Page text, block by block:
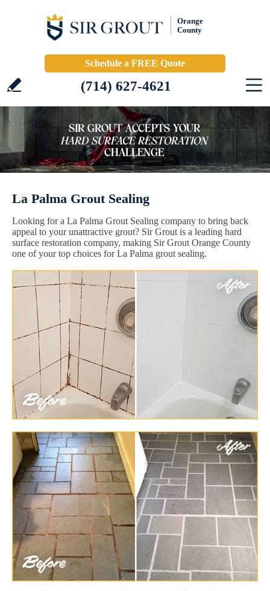
Orange
County
Schedule a FREE Quote
(714) 627-4621
La Palma Grout Sealing
Looking for a La Palma Grout Sealing company to bring back
appeal to your unattractive grout? Sir Grout is a leading hard
surface restoration company, making Sir Grout Orange County
one of your top choices for La Palma grout sealing.